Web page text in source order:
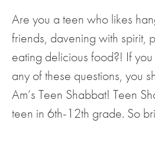
Are you a teen who likes
friends, davening with spirit,
eating delicious food?! If
any of these questions, you
Am’s Teen Shabbat! Teen
teen in 6th-12th grade. So